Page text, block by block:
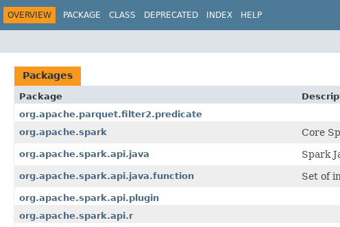
OVERVIEW PACKAGE CLASS DEPRECATED INDEX HELP
Packages
Package
org.apache.parquet.filter2.predicate
org.apache.spark
Core
org.apache.spark.api.java Spark
org.apache.spark.api.java.function Set of
org.apache.spark.api.plugin
org.apache.spark.api.r